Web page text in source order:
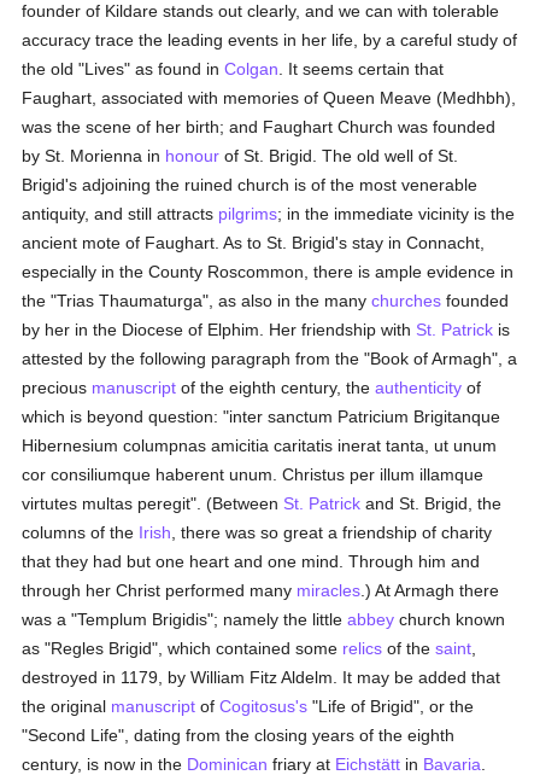
founder of Kildare stands out clearly, and we can with tolerable
accuracy trace the leading events in her life, by a careful study of
the old "Lives" as found inColgan . It seems certain that
Faughart, associated with memories of Queen Meave (Medhbh),
was the scene of her birth; and Faughart Church was founded
by St. Morienna in honour of St. Brigid. The old well of St.
Brigid's adjoining the ruined church is of the most venerable
antiquity, and still attracts pilgrims; in the immediate vicinity is the
ancient mote of Faughart. As to St. Brigid's stay in Connacht,
especially in the County Roscommon, there is ample evidence in
the "Trias Thaumaturga", as also in the manychurches founded
by her in the Diocese of Elphim. Her friendship with St. Patrick is
attested by the following paragraph from the "Book of Armagh", a
precious manuscript of the eighth century, theauthenticity of
which is beyond question: "inter sanctum Patricium Brigitanque
Hibernesium columpnas amicitia caritatis inerat tanta, ut unum
cor consiliumque haberent unum. Christus per illum illamque
virtutes multas peregit". (Between St. Patrick and St. Brigid, the
columns of the Irish , there was so great a friendship of charity
that they had but one heart and one mind. Through him and
through her Christ performed many miracles .) At Armagh there
was a "Templum Brigidis"; namely the littleabbey church known
as "Regles Brigid", which contained some relics of thesaint
destroyed in 1179, by William Fitz Aldelm. It may be added that
the original manuscript ofCogitosus's "Life of Brigid", or the
"Second Life", dating from the closing years of the eighth
century, is now in the Dominican friary at Eichstätt in Bavaria